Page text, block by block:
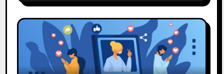
2026
Rewriting
Rules